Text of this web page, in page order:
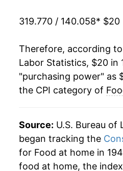
2015 $34.59
2016 $34.14
2018 $34.22
2019 $34.52
319.770 / 140.058* $20
Therefore, according to
Labor Statistics, $20 in
"purchasing power" as
the CPI category of
Source: U.S. Bureau of
began tracking the
for Food at home in
food at home, the